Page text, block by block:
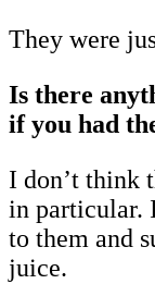
They were
Is there
if you had
I don’t think
in particular.
to them and
juice.